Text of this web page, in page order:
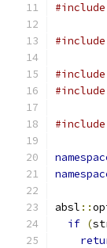
#include
#include
#include
#include
#include
absl ::
if (